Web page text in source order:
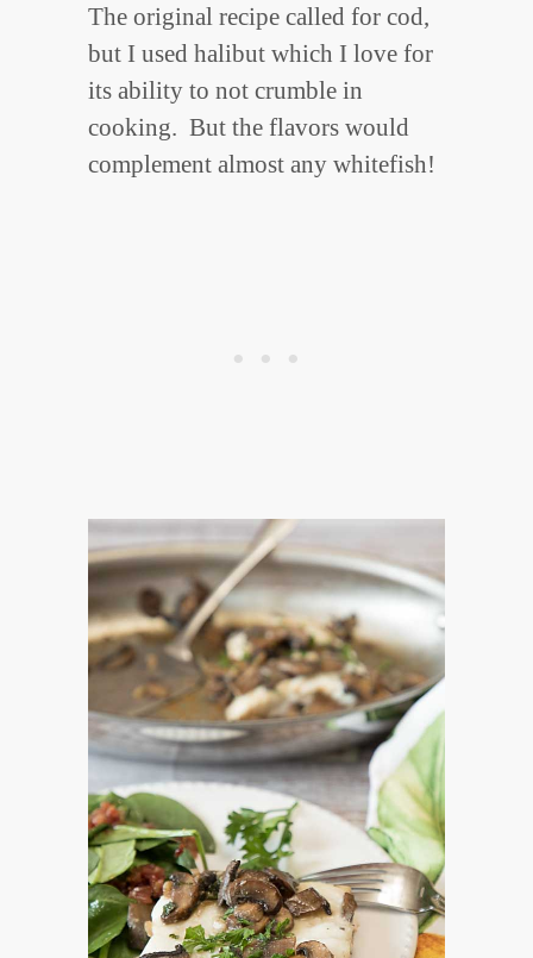
The original recipe called for cod,
but I used halibut which I love for
its ability to not crumble in
cooking. But the flavors would
complement almost any whitefish!